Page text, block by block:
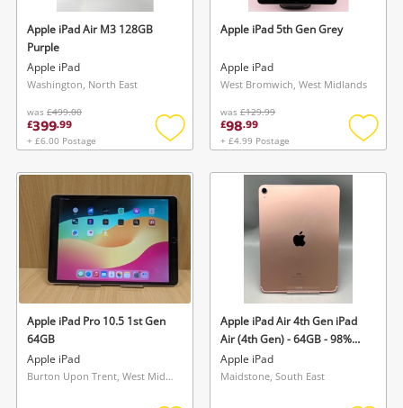
Apple iPad Air M3 128GB
Purple
Apple iPad
Washington, North East
was £499.00
£399.99
+ £6.00 Postage
Add
wishlist
Apple iPad 5th Gen Grey
Apple iPad
West Bromwich, West Midlands
was £129.99
£98.99
+ £4.99 Postage
Add
Apple iPad Pro 10.5 1st Gen
64GB
Apple iPad
Burton Upon Trent, West Midlands
Apple iPad Air 4th Gen iPad
Air (4th Gen) - 64GB - 98%
Battery Health - Cc68 -
Unlocked 64GB Silver
Apple iPad
Maidstone, South East